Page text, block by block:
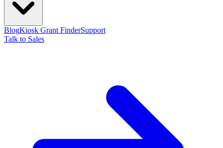
BlogKiosk Grant FinderSupport
Talk to Sales